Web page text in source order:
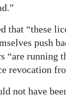
that “these
push
“are running
revocation
not have